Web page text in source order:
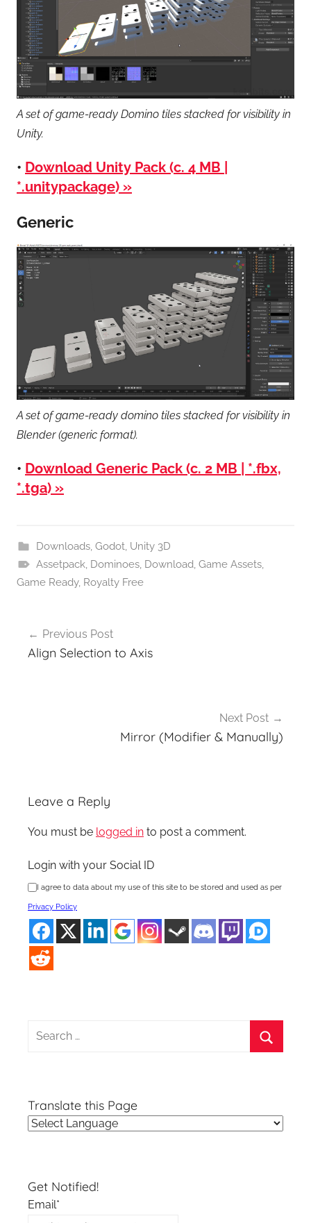
A set of game-ready Domino tiles stacked for visibility in
Unity.
• Download Unity Pack (c. 4 MB |
*.unitypackage) »
Generic
A set of game-ready domino tiles stacked for visibility in
Blender (generic format).
• Download Generic Pack (c. 2 MB | *.fbx,
*.tga) »
Downloads, Godot, Unity 3D
Assetpack, Dominoes, Download, Game Assets,
Game Ready, Royalty Free
navigation
Previous Post
Align Selection to Axis
Next Post
Mirror (Modifier & Manually)
Leave a Reply
You must be logged in to post a comment.
Login with your Social ID
I agree to data about my use of this site to be stored and used as per
Privacy Policy
Search
Translate this Page
Get Notified!
Email*